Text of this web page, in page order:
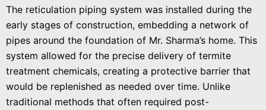
The reticulation piping system was installed during the
early stages of construction, embedding a network of
pipes around the foundation of Mr. Sharma’s home. This
system allowed for the precise delivery of termite
treatment chemicals, creating a protective barrier that
would be replenished as needed over time. Unlike
traditional methods that often required post-